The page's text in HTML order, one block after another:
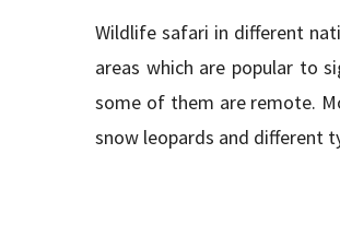
Wildlife safari in different
areas which are popular to
some of them are remote.
snow leopards and different